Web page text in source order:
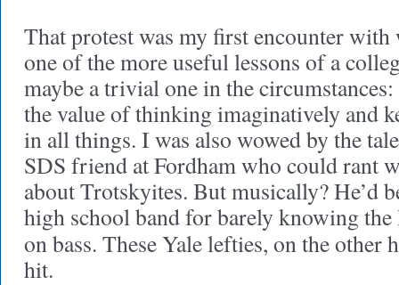
That protest was my first encounter with
one of the more useful lessons of a
maybe a trivial one in the
the value of thinking imaginatively and
in all things. I was also wowed by the
SDS friend at Fordham who could rant
about Trotskyites. But musically? He’d
high school band for barely knowing
on bass. These Yale lefties, on the other
hit.